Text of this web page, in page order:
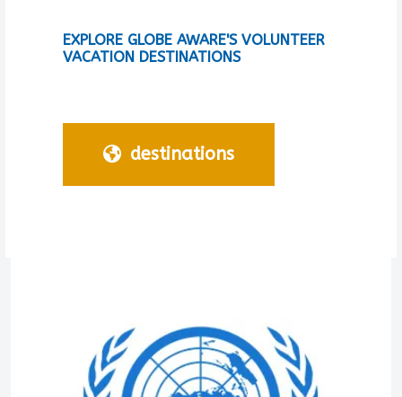
EXPLORE GLOBE AWARE'S VOLUNTEER
VACATION DESTINATIONS
destinations